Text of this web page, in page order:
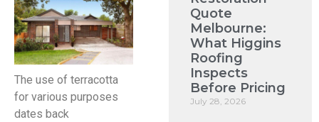
The use of terracotta
for various purposes
dates back
Quote
Melbourne:
What Higgins
Roofing
Inspects
Before Pricing
July 28, 2026